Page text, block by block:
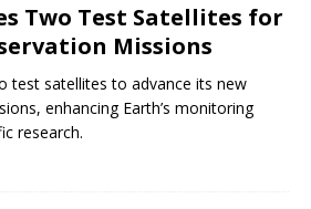
Two Test Satellites for
Missions
test satellites to advance its new
enhancing Earth’s monitoring
research.